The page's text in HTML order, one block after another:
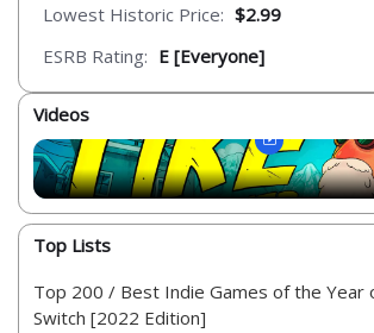
Lowest Historic Price: $2.99
ESRB Rating: E [Everyone]
Videos
Top Lists
Top 200 / Best Indie Games of the Year
Switch [2022 Edition]